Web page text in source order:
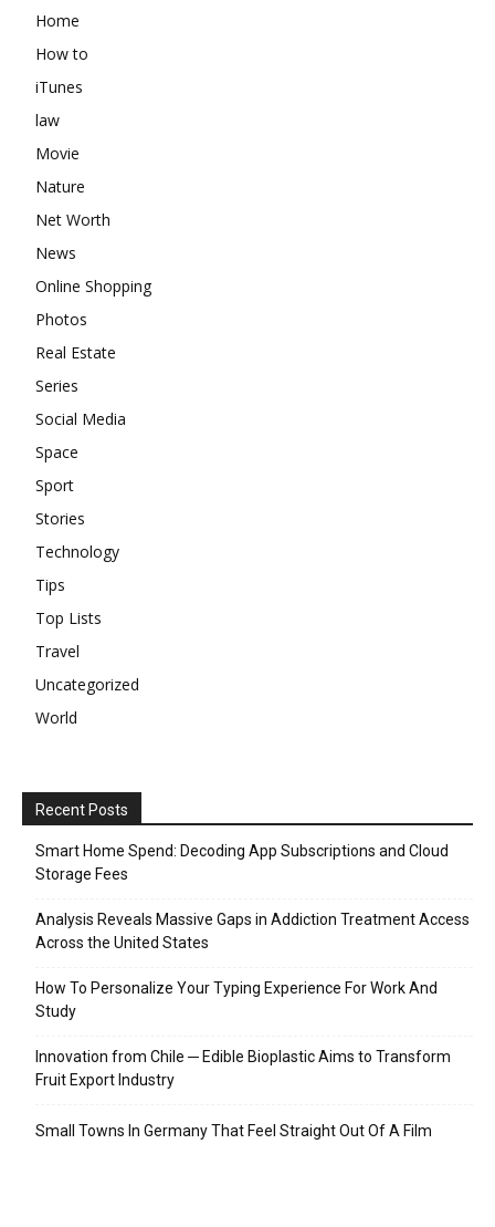
Home
How to
iTunes
law
Movie
Nature
Net Worth
News
Online Shopping
Photos
Real Estate
Series
Social Media
Space
Sport
Stories
Technology
Tips
Top Lists
Travel
Uncategorized
World
Recent Posts
Smart Home Spend: Decoding App Subscriptions and Cloud
Storage Fees
Analysis Reveals Massive Gaps in Addiction Treatment Access
Across the United States
How To Personalize Your Typing Experience For Work And
Study
Innovation from Chile ─ Edible Bioplastic Aims to Transform
Fruit Export Industry
Small Towns In Germany That Feel Straight Out Of A Film